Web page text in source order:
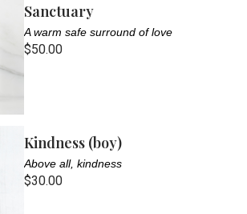
Sanctuary
A warm safe surround of love
$50.00
Kindness (boy)
Above all, kindness
$30.00